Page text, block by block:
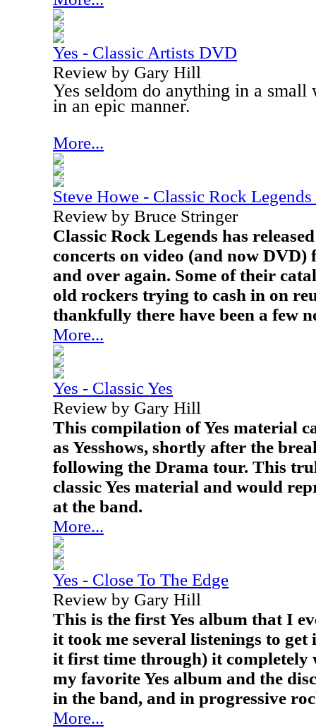
Yes - Classic Artists DVD
Review by Gary Hill
Yes seldom do anything in a
in an epic manner.
More...
Steve Howe - Classic Rock
Review by Bruce Stringer
Classic Rock Legends has
concerts on video (and now DVD)
and over again. Some of their
old rockers trying to cash in on
thankfully there have been a few
More...
Yes - Classic Yes
Review by Gary Hill
This compilation of Yes material
as Yesshows, shortly after the
following the Drama tour. This
classic Yes material and would
at the band.
More...
Yes - Close To The Edge
Review by Gary Hill
This is the first Yes album that I
it took me several listenings to
it first time through) it completely
my favorite Yes album and the
in the band, and in progressive
More...